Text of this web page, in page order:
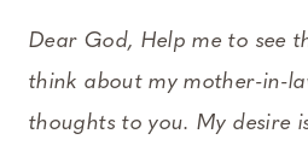
Dear God, Help me to see
think about my mother-in-
thoughts to you. My desire